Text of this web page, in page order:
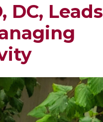
DC, Leads